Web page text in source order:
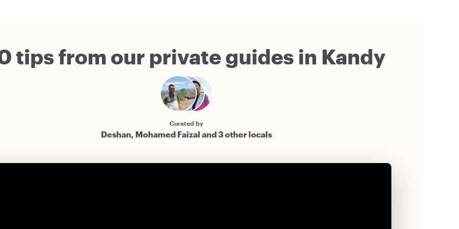
tips from our private guides in Kandy
Curated by
Deshan, Mohamed Faizal and 3 other locals